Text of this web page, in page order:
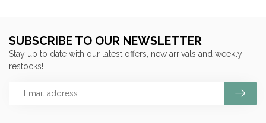
SUBSCRIBE TO OUR NEWSLETTER
Stay up to date with our latest offers, new arrivals and weekly
restocks!